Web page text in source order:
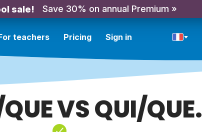
sale! Save 30% on annual Premium »
teachers Pricing Sign in
VS QUI/QUE.